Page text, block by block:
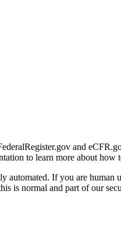
and
to learn more about how
automated. If you are
is normal and part of our